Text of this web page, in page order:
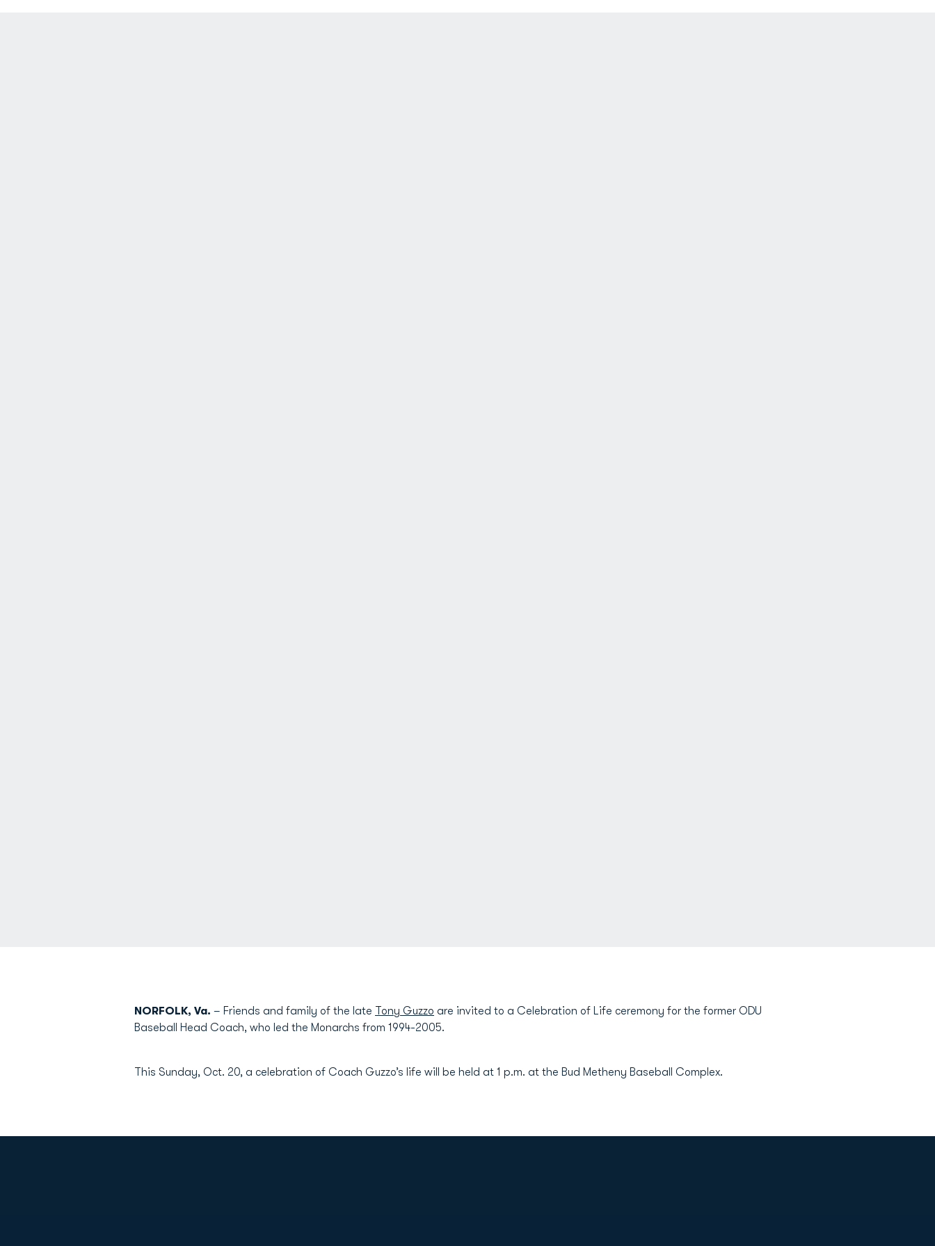
NORFOLK, Va. – Friends and family of the late Tony Guzzo are invited to a Celebration of Life ceremony for the former ODU
Baseball Head Coach, who led the Monarchs from 1994-2005.
This Sunday, Oct. 20, a celebration of Coach Guzzo’s life will be held at 1 p.m. at the Bud Metheny Baseball Complex.